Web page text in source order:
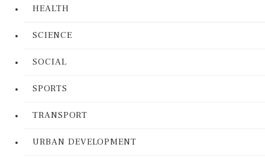
HEALTH
SCIENCE
SOCIAL
SPORTS
TRANSPORT
URBAN DEVELOPMENT